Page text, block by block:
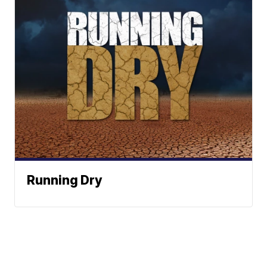
Running Dry